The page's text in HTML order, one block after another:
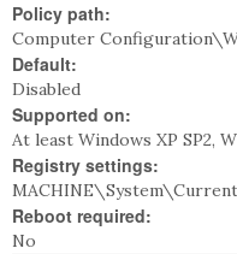
Policy path:
Computer
Default:
Disabled
Supported on:
At least Windows XP SP2,
Registry settings:
Reboot required:
No